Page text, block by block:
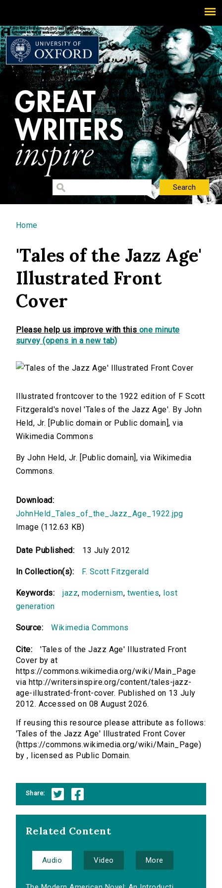
You are here
Home
'Tales of the Jazz Age'
Illustrated Front
Cover
Please help us improve with this one minute
survey (opens in a new tab)
Illustrated frontcover to the 1922 edition of F Scott
Fitzgerald's novel 'Tales of the Jazz Age'. By John
Held, Jr. [Public domain or Public domain], via
Wikimedia Commons
By John Held, Jr. [Public domain], via Wikimedia
Commons.
Download:
JohnHeld_Tales_of_the_Jazz_Age_1922.jpg
Image (112.63 KB)
Date Published: 13 July 2012
In Collection(s): F. Scott Fitzgerald
Keywords: jazz,modernism, twenties, lost
generation
Source: Wikimedia Commons
Cite:
'Tales of the Jazz Age' Illustrated Front
Cover by at
https://commons.wikimedia.org/wiki/Main_Page
via http://writersinspire.org/content/tales-jazz-
age-illustrated-front-cover. Published on 13 July
2012. Accessed on 08 August 2026.
If reusing this resource please attribute as follows:
'Tales of the Jazz Age' Illustrated Front Cover
(https://commons.wikimedia.org/wiki/Main_Page)
by , licensed as Public Domain.
Share:
Related Content
Audio Video More